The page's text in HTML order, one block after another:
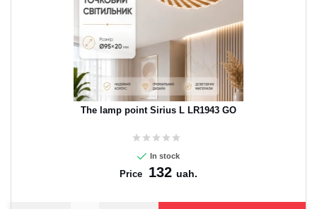
The lamp point Sirius L LR1943 GO
In stock
Price 132 uah.